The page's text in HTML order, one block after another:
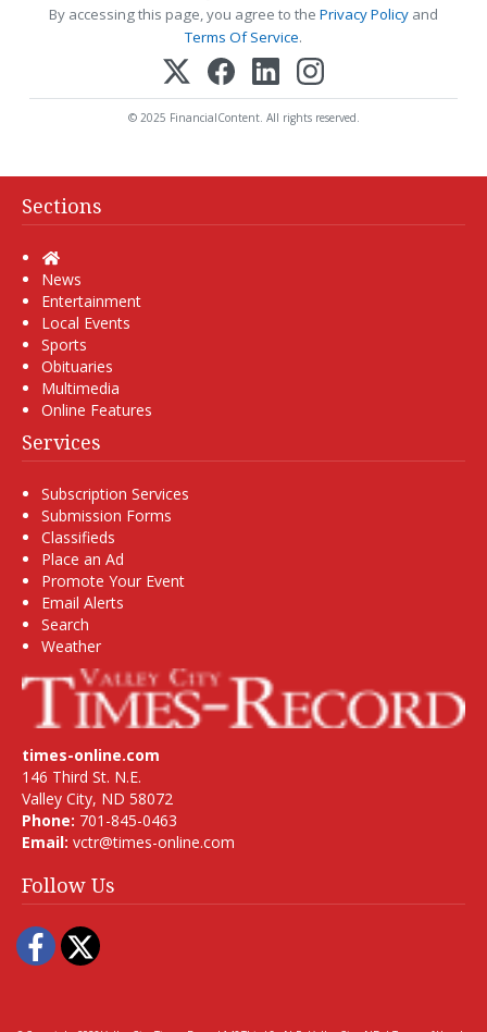
By accessing this page, you agree to the Privacy Policy and
Terms Of Service.
© 2025 FinancialContent. All rights reserved.
Sections
Home
News
Entertainment
Local Events
Sports
Obituaries
Multimedia
Online Features
Services
Subscription Services
Submission Forms
Classifieds
Place an Ad
Promote Your Event
Email Alerts
Search
Weather
times-online.com
146 Third St. N.E.
Valley City, ND 58072
Phone: 701-845-0463
Email: vctr@times-online.com
Follow Us
Facebook
Twitter